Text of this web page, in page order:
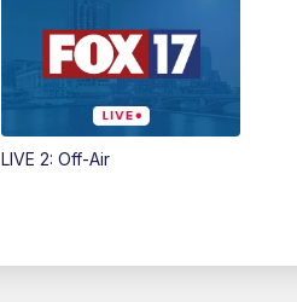
LIVE 2: Off-Air